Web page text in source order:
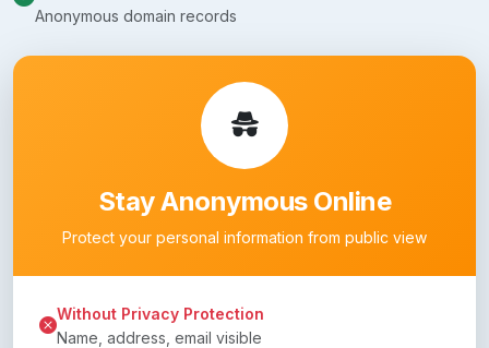
Anonymous domain records
Stay Anonymous Online
Protect your personal information from public view
Without Privacy Protection
Name, address, email visible